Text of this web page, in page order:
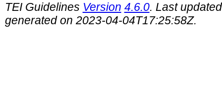
TEI Guidelines Version 4.6.0. Last
generated on 2023-04-04T17:25:58Z.